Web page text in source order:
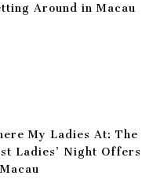
Around in Macau
My Ladies At: The
Ladies’ Night Offers